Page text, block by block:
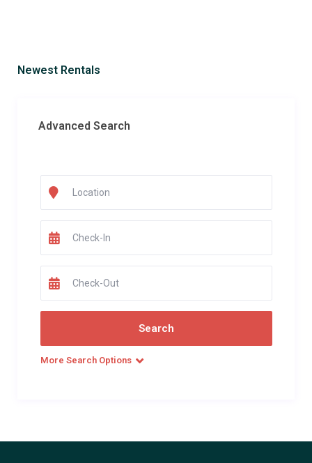
Newest Rentals
Advanced Search
More Search Options